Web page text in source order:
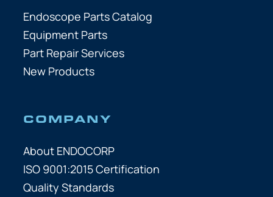
Endoscope Parts Catalog
Equipment Parts
Part Repair Services
New Products
COMPANY
About ENDOCORP
ISO 9001:2015 Certification
Quality Standards